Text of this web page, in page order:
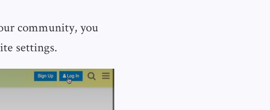
community, you
settings.